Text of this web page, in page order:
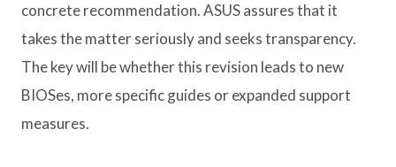
concrete recommendation. ASUS assures that it
takes the matter seriously and seeks transparency.
The key will be whether this revision leads to new
BIOSes, more specific guides or expanded support
measures.